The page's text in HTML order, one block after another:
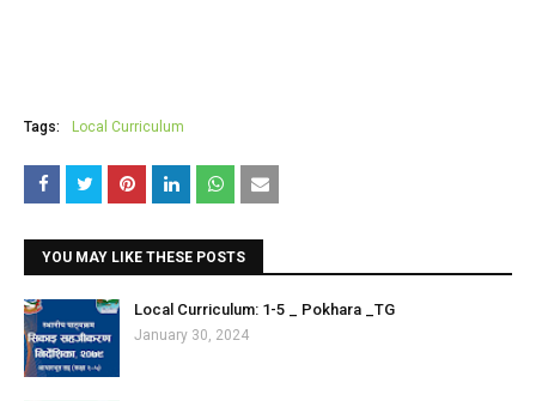
Tags: Local Curriculum
YOU MAY LIKE THESE POSTS
Local Curriculum: 1-5 _ Pokhara _TG
January 30, 2024